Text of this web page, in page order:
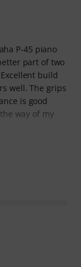
P-45 piano
part of two
build
well. The grips
is good
way of my